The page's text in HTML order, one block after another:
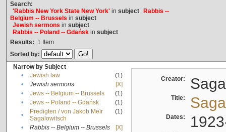
Search:
'Rabbis New York State New York'in subject
Rabbis --
Belgium -- Brussels in subject
Jewish sermons in subject
Rabbis -- Poland -- Gdańskin subject
Results: 1 Item
Sorted by:
Narrow by Subject
•
Jewish law
(1)
•
Jewish sermons
[X]
•
Jews -- Belgium -- Brussels
(1)
•
Jews -- Poland -- Gdańsk
(1)
•
Predigten / von Jakob Meïr
Sagalowitsch
(1)
• Rabbis -- Belgium -- Brussels
[X]
Creator:
Title:
Dates: